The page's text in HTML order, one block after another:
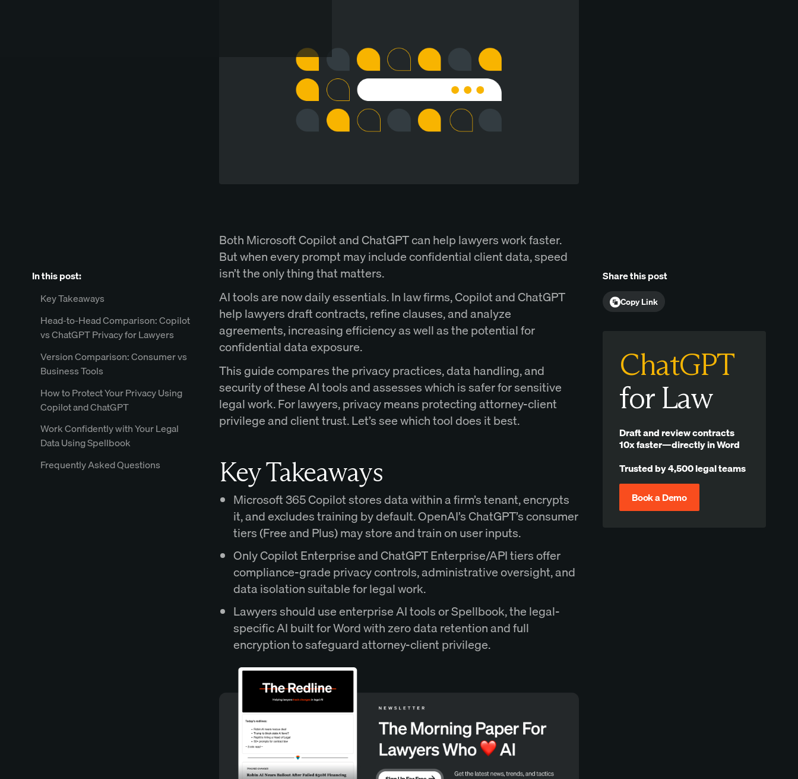
In this post:
Key Takeaways
Head-to-Head Comparison: Copilot
vs ChatGPT Privacy for Lawyers
Version Comparison: Consumer vs
Business Tools
How to Protect Your Privacy Using
Copilot and ChatGPT
Work Confidently with Your Legal
Data Using Spellbook
Frequently Asked Questions
Both Microsoft Copilot and ChatGPT can help lawyers work faster.
But when every prompt may include confidential client data, speed
isn’t the only thing that matters.
AI tools are now daily essentials. In law firms, Copilot and ChatGPT
help lawyers draft contracts, refine clauses, and analyze
agreements, increasing efficiency as well as the potential for
confidential data exposure.
This guide compares the privacy practices, data handling, and
security of these AI tools and assesses which is safer for sensitive
legal work. For lawyers, privacy means protecting attorney-client
privilege and client trust. Let’s see which tool does it best.
Key Takeaways
Microsoft 365 Copilot stores data within a firm’s tenant, encrypts
it, and excludes training by default. OpenAI’s ChatGPT’s consumer
tiers (Free and Plus) may store and train on user inputs.
Only Copilot Enterprise and ChatGPT Enterprise/API tiers offer
compliance-grade privacy controls, administrative oversight, and
data isolation suitable for legal work.
Lawyers should use enterprise AI tools or Spellbook, the legal-
specific AI built for Word with zero data retention and full
encryption to safeguard attorney-client privilege.
Share this post
Copy Link
ChatGPT
for Law
Draft and review contracts
10x faster—directly in Word
Trusted by 4,500 legal teams
Book a Demo